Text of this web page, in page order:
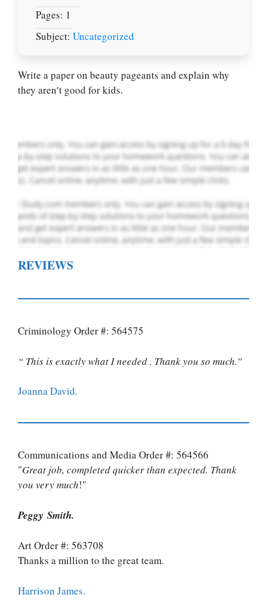
Pages: 1
Subject: Uncategorized
Write a paper on beauty pageants and explain why
they aren′t good for kids.
Let Us write for
custom paper
writing services
REVIEWS
Criminology Order #: 564575
“ This is exactly what I needed . Thank you so much.”
Joanna David.
Communications and Media Order #: 564566
"Great job, completed quicker than expected. Thank
you very much!"
Peggy Smith.
Art Order #: 563708
Thanks a million to the great team.
Harrison James.